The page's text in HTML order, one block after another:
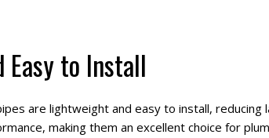
Easy to Install
are lightweight and easy to install,
making them an excellent choice for